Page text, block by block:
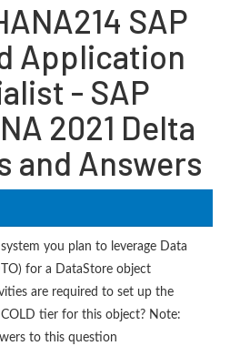
SAP
Application
- SAP
2021 Delta
and Answers
you plan to leverage Data
for a DataStore object
are required to set up the
tier for this object? Note:
to this question